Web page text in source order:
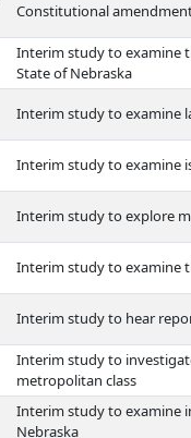
Constitutional
Interim study to examine
State of Nebraska
Interim study to examine
Interim study to examine
Interim study to explore
Interim study to examine
Interim study to hear
Interim study to
metropolitan class
Interim study to examine
Nebraska